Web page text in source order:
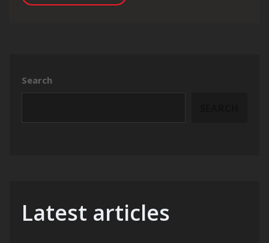
Search
Latest articles